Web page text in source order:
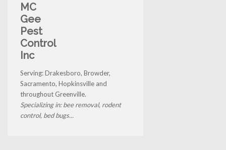
MC
Gee
Pest
Control
Inc
Serving: Drakesboro, Browder,
Sacramento, Hopkinsville and
throughout Greenville.
Specializing in: bee removal, rodent
control, bed bugs...